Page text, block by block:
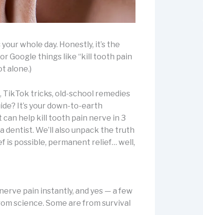
whole day. Honestly, it’s the
Google things like “kill tooth pain
alone.)
TikTok tricks, old-school remedies
It’s your down-to-earth
help kill tooth pain nerve in 3
dentist. We’ll also unpack the truth
is possible, permanent relief… well,
pain instantly, and yes — a few
science. Some are from survival